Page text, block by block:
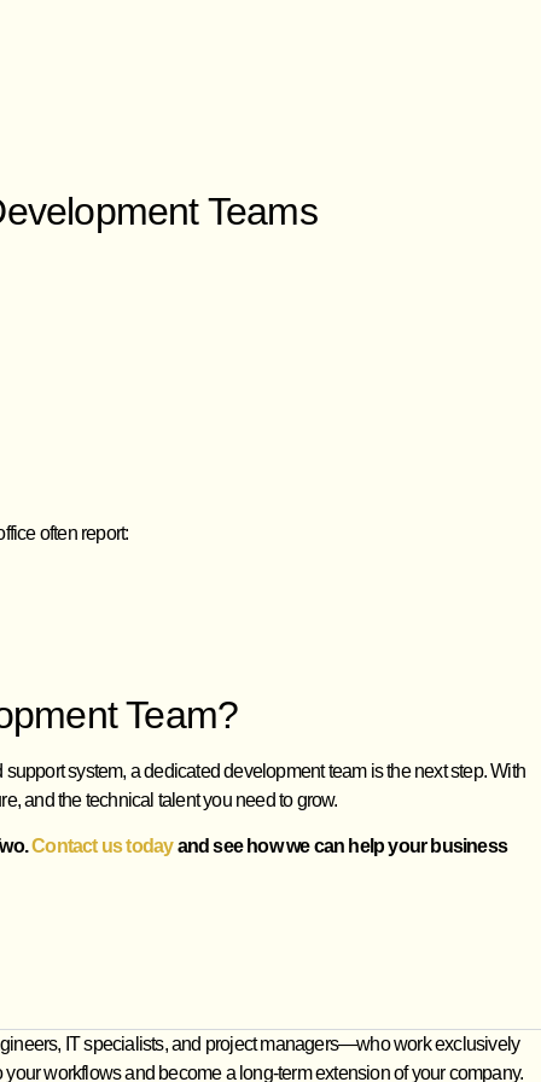
Teams
often report:
Team?
system, a dedicated development team is the next step. With
and the technical talent you need to grow.
Contact us todayand see how we can help your business
IT specialists, and project managers—who work exclusively
workflows and become a long‑term extension of your company.